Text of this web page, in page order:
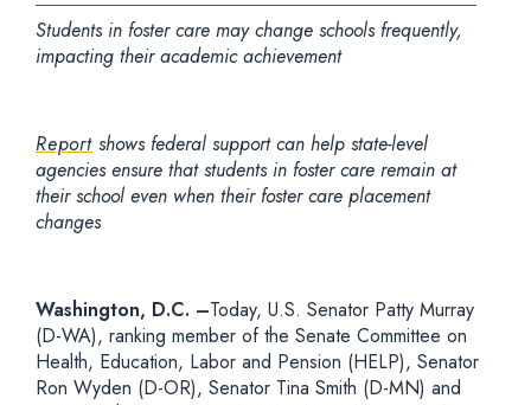
Students in foster care may change schools frequently,
impacting their academic achievement
Reportshows federal support can help state-level
agencies ensure that students in foster care remain at
their school even when their foster care placement
changes
Washington, D.C. –Today, U.S. Senator Patty Murray
(D-WA), ranking member of the Senate Committee on
Health, Education, Labor and Pension (HELP), Senator
Ron Wyden (D-OR), Senator Tina Smith (D-MN) and